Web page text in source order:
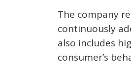
The company
continuously
also includes
consumer’s